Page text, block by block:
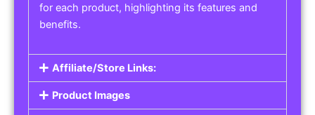
for each product, highlighting its features and
benefits.
Affiliate/Store Links:
Product Images